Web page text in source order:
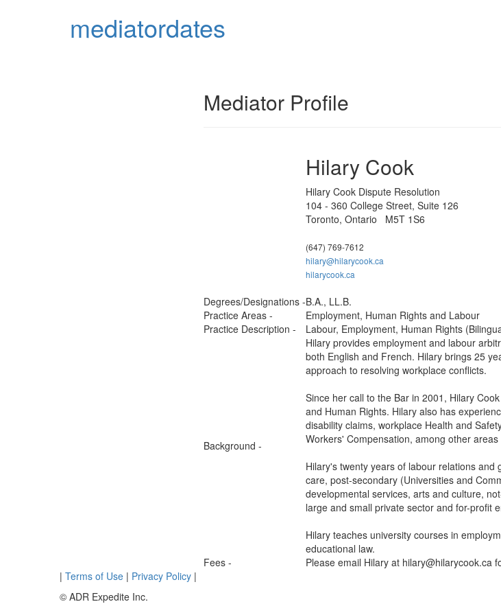
mediatordates
Mediator Profile
Hilary Cook
Hilary Cook Dispute Resolution
104 - 360 College Street, Suite 126
Toronto, Ontario M5T 1S6
(647) 769-7612
hilary@hilarycook.ca
hilarycook.ca
Degrees/Designations -B.A., LL.B.
Practice Areas -
Employment, Human Rights and Labour
Practice Description -
Labour, Employment, Human Rights
Background -
Hilary provides employment and labour
both English and French. Hilary brings 25
approach to resolving workplace conflicts.
Since her call to the Bar in 2001, Hilary
and Human Rights. Hilary also has
disability claims, workplace Health and
Workers' Compensation, among other areas
Hilary's twenty years of labour relations
care, post-secondary (Universities and
developmental services, arts and culture,
large and small private sector and for-profit
Hilary teaches university courses in
educational law.
Fees -
Please email Hilary at hilary@hilarycook.ca
| Terms of Use | Privacy Policy |
© ADR Expedite Inc.